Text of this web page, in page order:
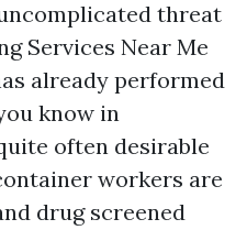
threat
Services Near Me
already performed
know in
often desirable
workers are
drug screened